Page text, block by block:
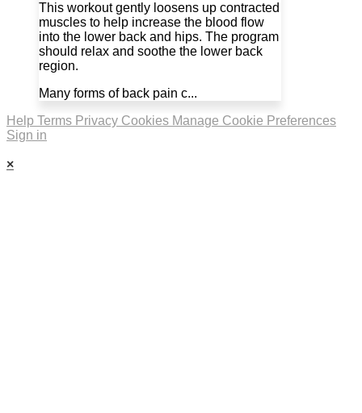
This workout gently loosens up contracted
muscles to help increase the blood flow
into the lower back and hips. The program
should relax and soothe the lower back
region.
Many forms of back pain c...
Help Terms Privacy Cookies Manage Cookie Preferences
Sign in
×